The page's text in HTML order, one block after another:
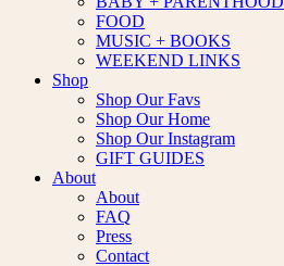
FOOD
MUSIC + BOOKS
WEEKEND LINKS
Shop
Shop Our Favs
Shop Our Home
Shop Our Instagram
GIFT GUIDES
About
About
FAQ
Press
Contact